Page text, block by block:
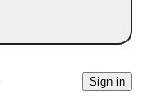
Sign in